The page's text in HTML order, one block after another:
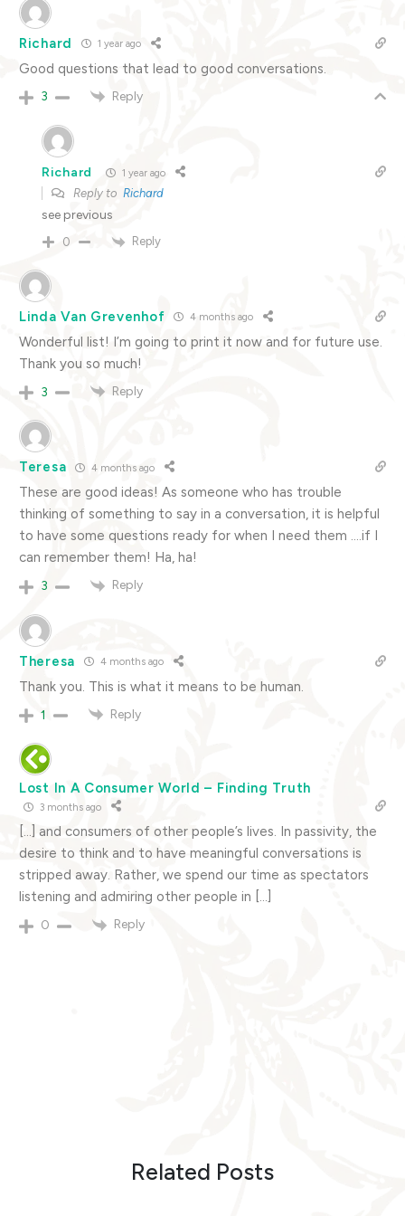
Richard 1 year ago
Good questions that lead to good conversations.
3 Reply
Richard 1 year ago
Reply to Richard
see previous
0 Reply
Linda Van Grevenhof 4 months ago
Wonderful list! I’m going to print it now and for future use.
Thank you so much!
3 Reply
Teresa 4 months ago
These are good ideas! As someone who has trouble
thinking of something to say in a conversation, it is helpful
to have some questions ready for when I need them ….if I
can remember them! Ha, ha!
3 Reply
Theresa 4 months ago
Thank you. This is what it means to be human.
1 Reply
Lost In A Consumer World – Finding Truth
3 months ago
[…] and consumers of other people’s lives. In passivity, the
desire to think and to have meaningful conversations is
stripped away. Rather, we spend our time as spectators
listening and admiring other people in […]
0 Reply
Related Posts